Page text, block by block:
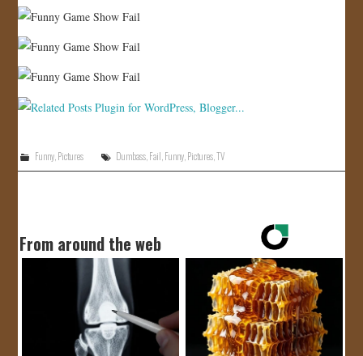
Funny, Pictures Dumbass Fail Funny Pictures ,TV
From around the web